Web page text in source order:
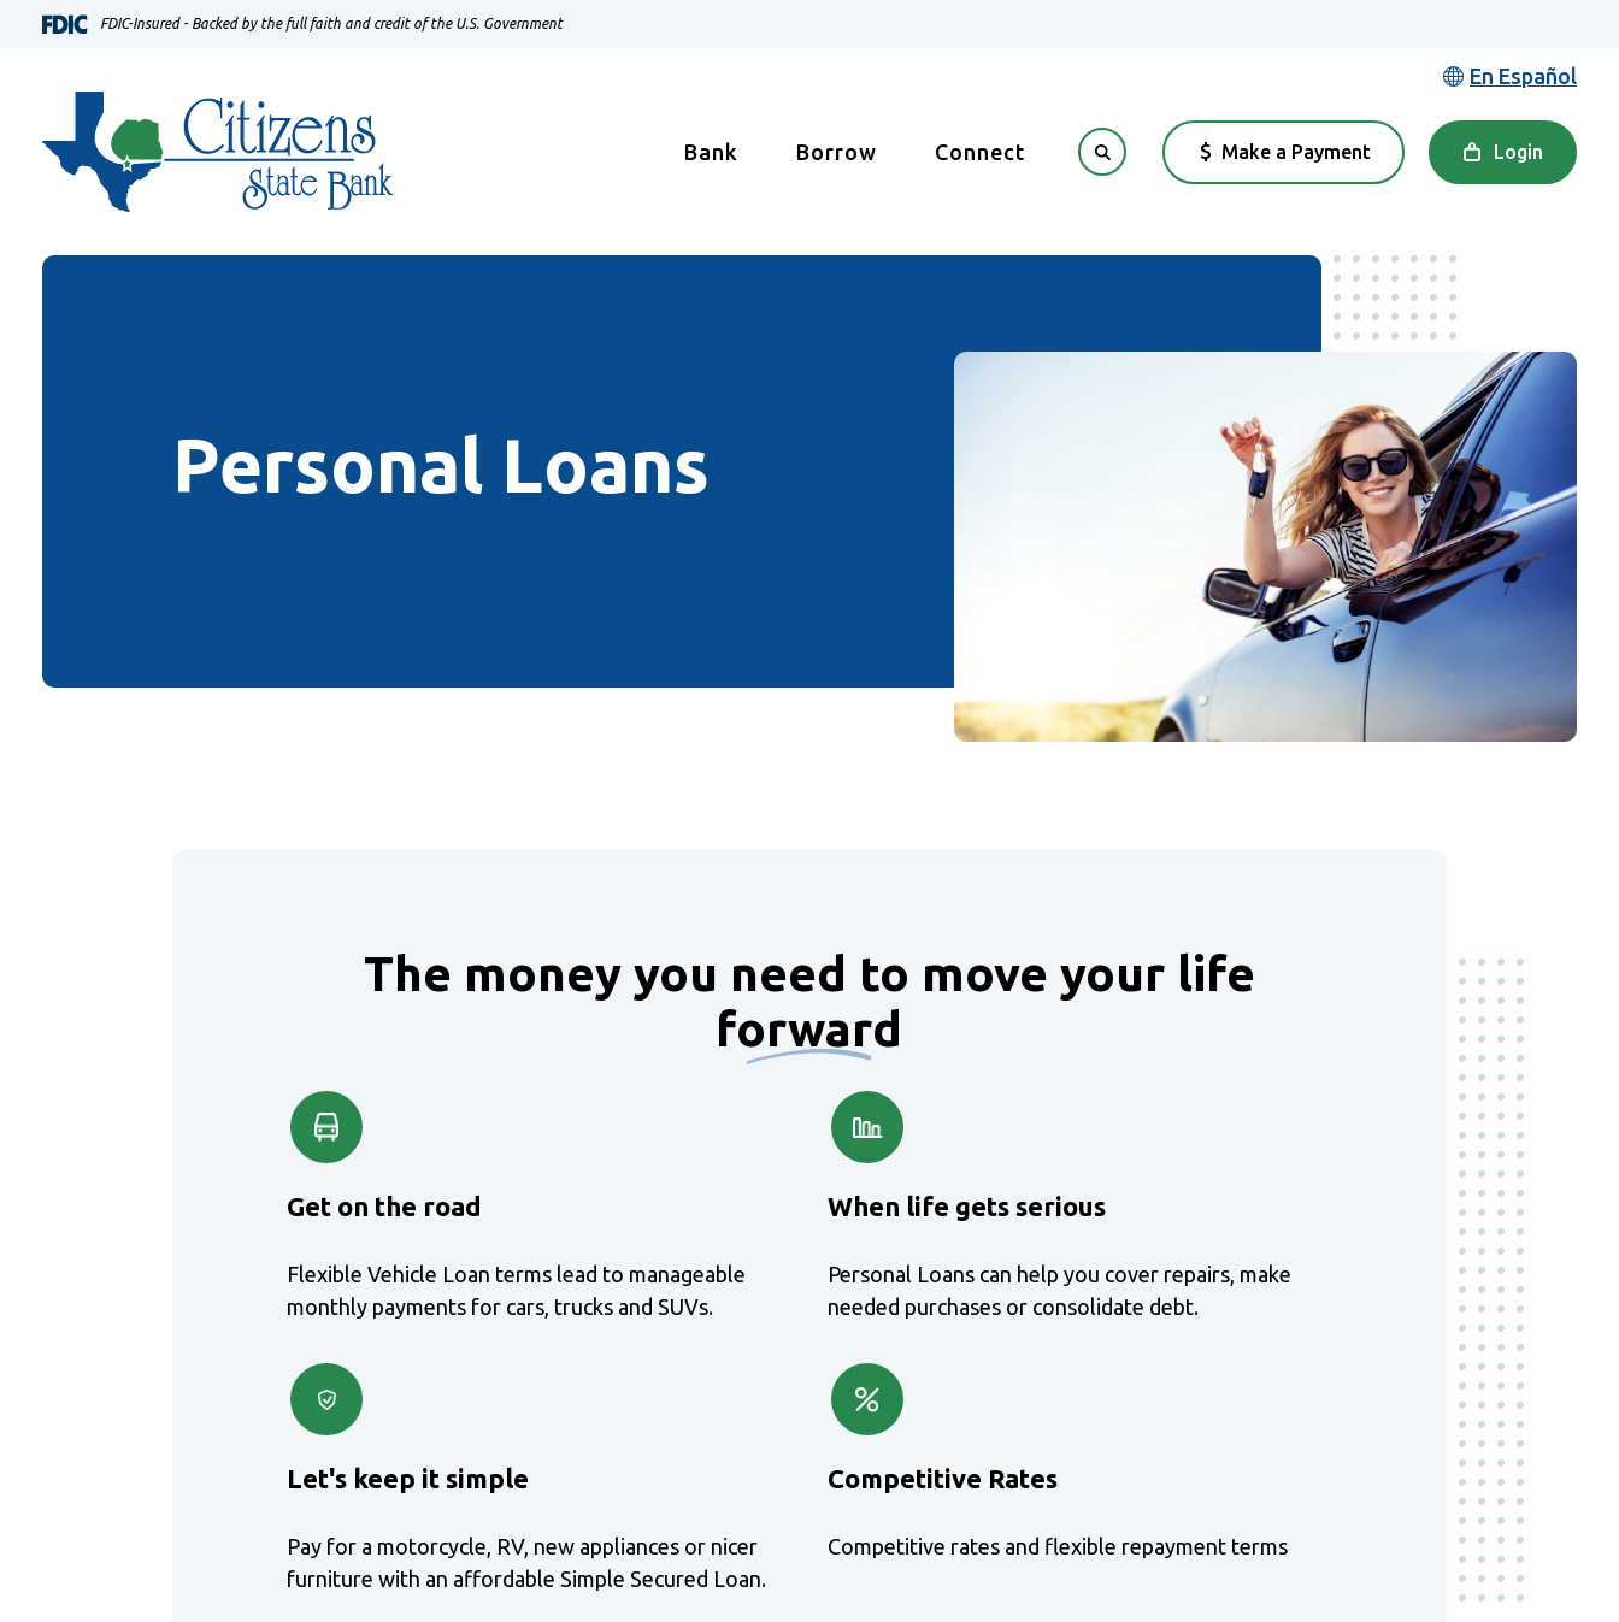
Home
content
Download
FDIC-Insured - Backed by the full faith and credit of the U.S. Government
En Español
Bank Borrow Connect Login
Make a Payment
(Opens in a new Window)
Personal Loans
The money you need to move your life
forward
Get on the road
Flexible Vehicle Loan terms lead to manageable
monthly payments for cars, trucks and SUVs.
When life gets serious
Personal Loans can help you cover repairs, make
needed purchases or consolidate debt.
Let's keep it simple
Pay for a motorcycle, RV, new appliances or nicer
furniture with an affordable Simple Secured Loan.
Competitive Rates
Competitive rates and flexible repayment terms